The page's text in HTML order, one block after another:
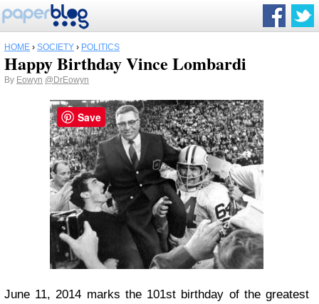
HOME › SOCIETY › POLITICS
Happy Birthday Vince Lombardi
By Eowyn @DrEowyn
June 11, 2014 marks the 101st birthday of the greatest
Save